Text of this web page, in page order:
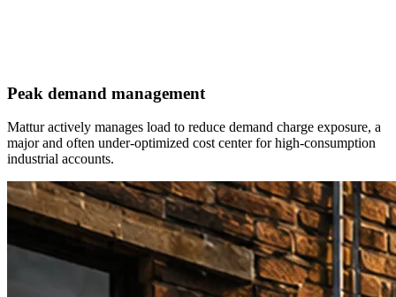
Peak demand management
Mattur actively manages load to reduce demand charge exposure, a
major and often under-optimized cost center for high-consumption
industrial accounts.